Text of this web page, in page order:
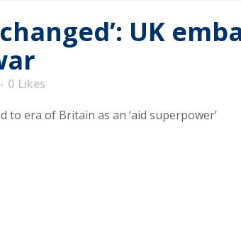
UK
0 Likes
era of Britain as an ‘aid superpower’